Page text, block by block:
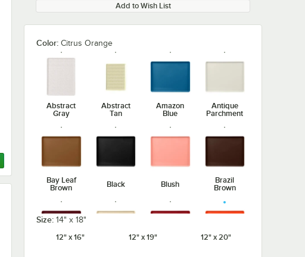
Add to Wish List
Color: Citrus Orange
Abstract
Gray
Abstract
Tan
Amazon
Blue
Antique
Parchment
Bay Leaf
Brown
Black Blush
Brazil
Brown
Size: 14" x 18"
12" x 16"
12" x 19" 12" x 20"